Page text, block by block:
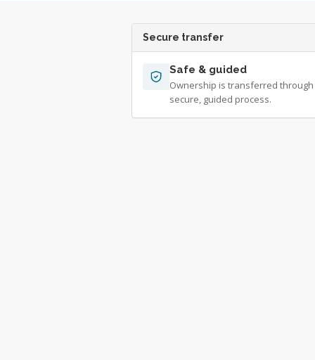
Secure transfer
Safe & guided
Ownership is transferred
secure, guided process.